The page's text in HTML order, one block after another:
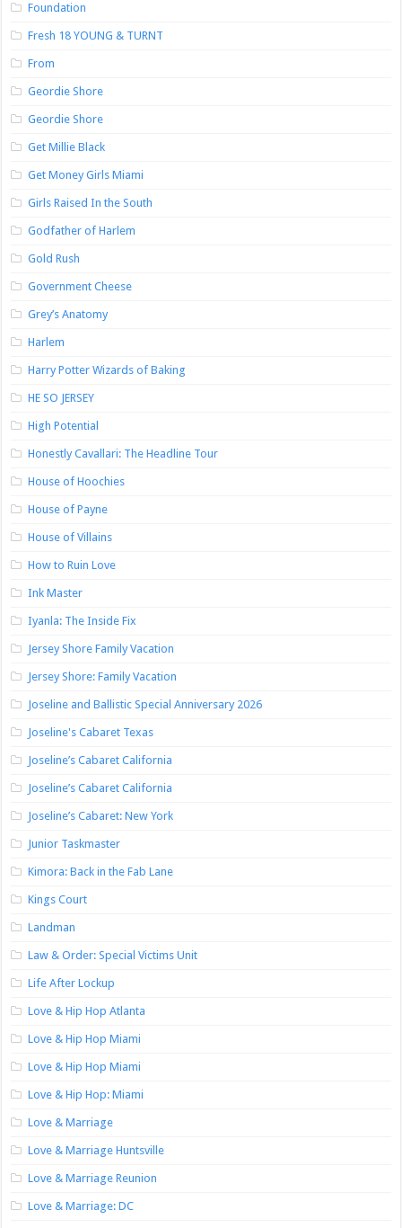
Foundation
Fresh 18 YOUNG & TURNT
From
Geordie Shore
Geordie Shore
Get Millie Black
Get Money Girls Miami
Girls Raised In the South
Godfather of Harlem
Gold Rush
Government Cheese
Grey’s Anatomy
Harlem
Harry Potter Wizards of Baking
HE SO JERSEY
High Potential
Honestly Cavallari: The Headline Tour
House of Hoochies
House of Payne
House of Villains
How to Ruin Love
Ink Master
Iyanla: The Inside Fix
Jersey Shore Family Vacation
Jersey Shore: Family Vacation
Joseline and Ballistic Special Anniversary 2026
Joseline's Cabaret Texas
Joseline’s Cabaret California
Joseline’s Cabaret California
Joseline’s Cabaret: New York
Junior Taskmaster
Kimora: Back in the Fab Lane
Kings Court
Landman
Law & Order: Special Victims Unit
Life After Lockup
Love & Hip Hop Atlanta
Love & Hip Hop Miami
Love & Hip Hop Miami
Love & Hip Hop: Miami
Love & Marriage
Love & Marriage Huntsville
Love & Marriage Reunion
Love & Marriage: DC